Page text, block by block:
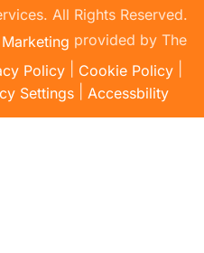
All Rights Reserved.
provided by The
Policy Cookie Policy
Settings| Accessbility